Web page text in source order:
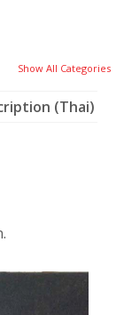
Show All Categories
(Thai)